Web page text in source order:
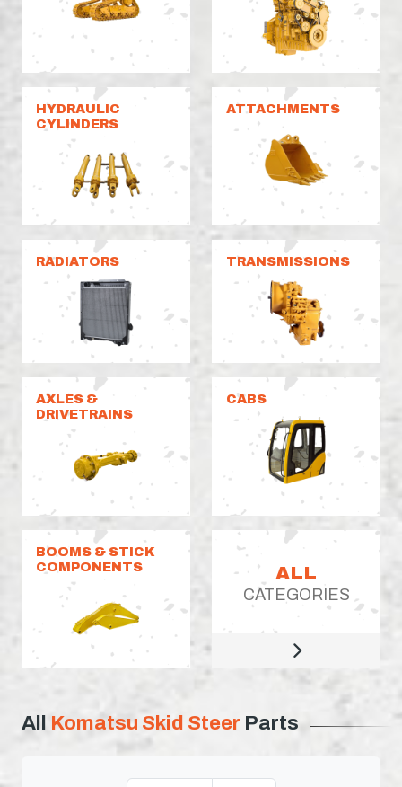
HYDRAULIC
CYLINDERS
ATTACHMENTS
RADIATORS TRANSMISSIONS
AXLES &
DRIVETRAINS
CABS
BOOMS & STICK
COMPONENTS
ALL
CATEGORIES
All Komatsu Skid Steer Parts